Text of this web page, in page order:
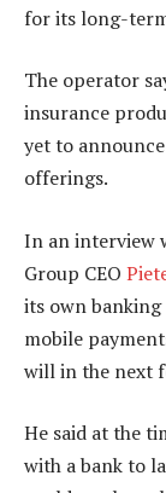
for its long-
The operator
insurance
yet to
offerings.
In an interview
Group CEO
its own
mobile
will in the next
He said at the
with a bank to